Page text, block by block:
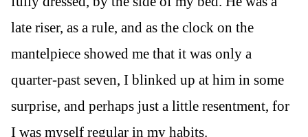
late riser, as a rule, and as the clock on the
mantelpiece showed me that it was only a
quarter-past seven, I blinked up at him in some
surprise, and perhaps just a little resentment, for
I was myself regular in my habits.